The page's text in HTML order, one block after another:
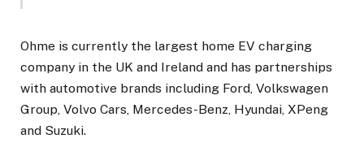
Ohme is currently the largest home EV charging
company in the UK and Ireland and has partnerships
with automotive brands including Ford, Volkswagen
Group, Volvo Cars, Mercedes-Benz, Hyundai, XPeng
and Suzuki.